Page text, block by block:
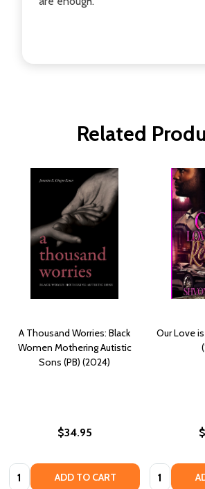
Related
A Thousand Worries: Black
Women Mothering Autistic
Sons (PB) (2024)
$34.95
Quantity: ADD TO CART
Our Love
Quantity: